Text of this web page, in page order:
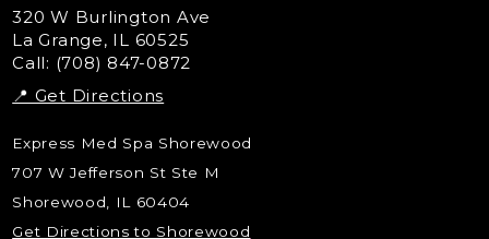
Liquid Rhinoplasty
Skin Tag & Mole Removal
320 W Burlington Ave
La Grange, IL 60525
Call: (708) 847-0872
📍 Get Directions
Express Med Spa Shorewood
707 W Jefferson St Ste M
Shorewood, IL 60404
Get Directions to Shorewood